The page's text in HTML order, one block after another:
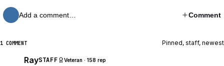
Add a comment… Comment
1 COMMENT Pinned, staff, newest
RaySTAFF Veteran · 158 rep